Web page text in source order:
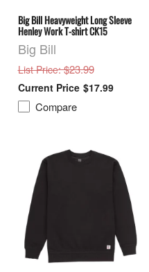
Big Bill Heavyweight Long Sleeve
Henley Work T-shirt CK15
Big Bill
List Price: $23.99
$17.99
Compare